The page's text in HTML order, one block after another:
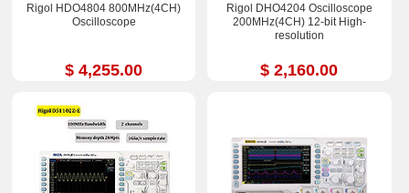
Rigol HDO4804 800MHz(4CH)
Oscilloscope
$ 4,255.00
Rigol DHO4204 Oscilloscope
200MHz(4CH) 12-bit High-
resolution
$ 2,160.00